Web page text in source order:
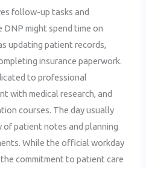
follow-up tasks and
might spend time on
updating patient records,
insurance paperwork.
to professional
with medical research, and
courses. The day usually
of patient notes and planning
While the official workday
commitment to patient care